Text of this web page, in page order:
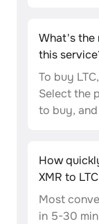
What's the
this
To buy
Select the
to buy,
How
XMR to
Most
in 5-30